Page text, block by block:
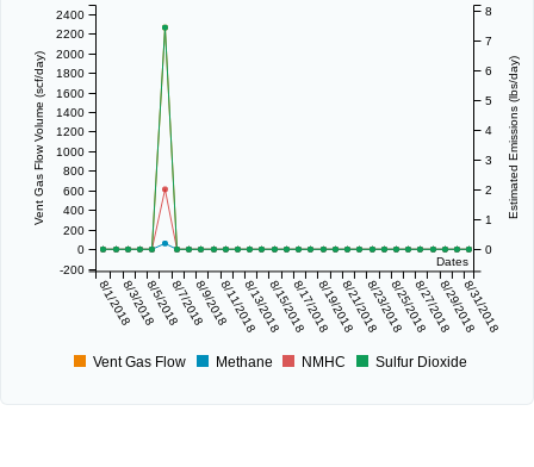
Dates
8/1/20188/3/20188/5/20188/7/20188/9/20188/11/20188/13/20188/15/20188/17/20188/19/20188/21/20188/23/20188/25/20188/27/20188/29/20188/31/2018
Vent Gas Flow Volume (scf/day)
-200
0
200
400
600
800
1000
1200
1400
1600
1800
2000
2200
2400
Estimated Emissions (lbs/day)
0
1
2
3
4
5
6
7
8
Vent Gas Flow Methane NMHC Sulfur Dioxide